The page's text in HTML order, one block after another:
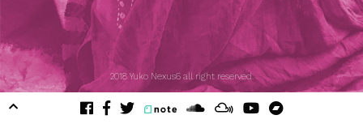
2018 Yuko Nexus6 all right reserved.